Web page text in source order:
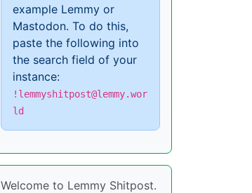
example Lemmy or
Mastodon. To do this,
paste the following into
the search field of your
instance:
!lemmyshitpost@lemmy.wor
ld
Welcome to Lemmy Shitpost.